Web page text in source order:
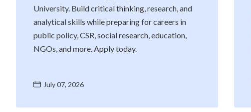
IQAC
University. Build critical thinking, research, and
analytical skills while preparing for careers in
public policy, CSR, social research, education,
NGOs, and more. Apply today.
July 07, 2026